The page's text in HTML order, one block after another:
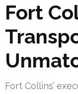
Fort
Fort Collins’